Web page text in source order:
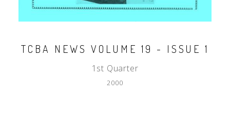
TCBA NEWS VOLUME 19 - ISSUE 1
1st Quarter
2000